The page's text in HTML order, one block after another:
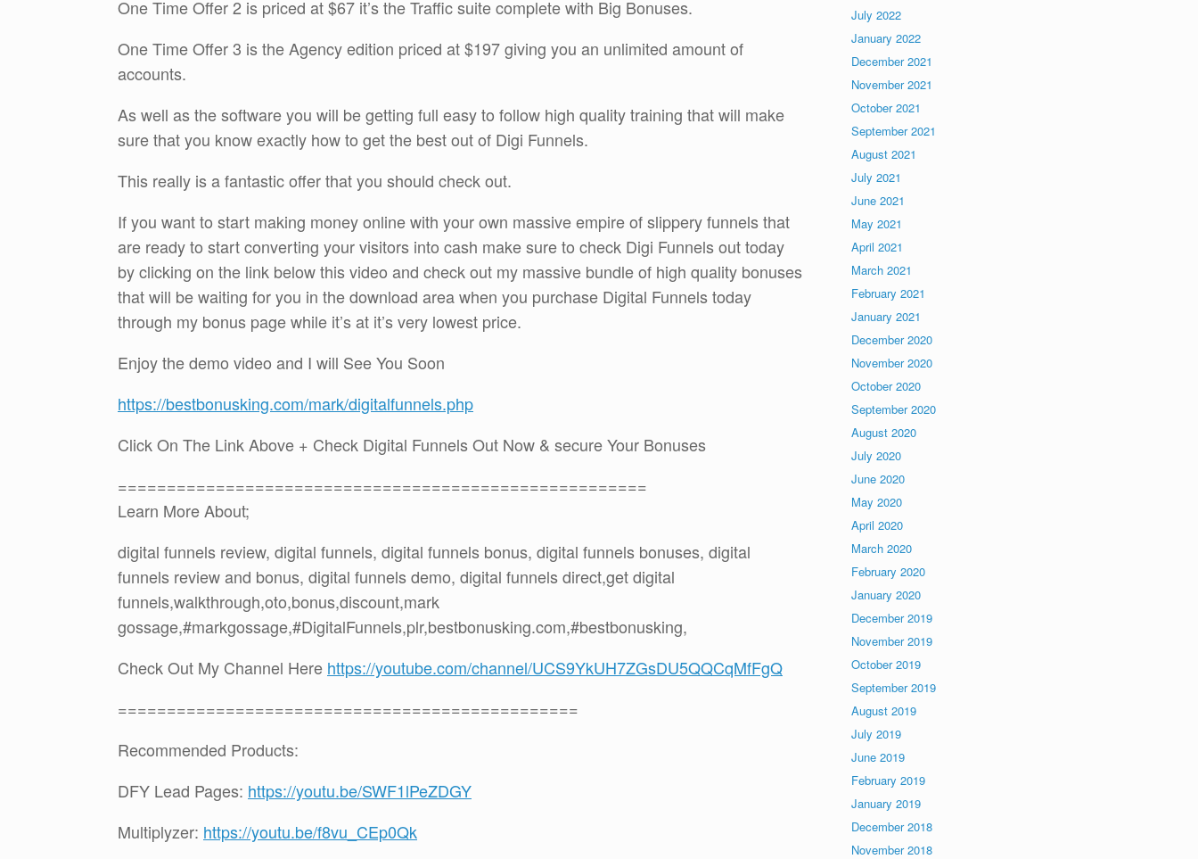
One Time Offer 2 is priced at $67 it’s the Traffic suite complete with Big Bonuses.
One Time Offer 3 is the Agency edition priced at $197 giving you an unlimited amount of
accounts.
As well as the software you will be getting full easy to follow high quality training that will make
sure that you know exactly how to get the best out of Digi Funnels.
This really is a fantastic offer that you should check out.
If you want to start making money online with your own massive empire of slippery funnels that
are ready to start converting your visitors into cash make sure to check Digi Funnels out today
by clicking on the link below this video and check out my massive bundle of high quality bonuses
that will be waiting for you in the download area when you purchase Digital Funnels today
through my bonus page while it’s at it’s very lowest price.
Enjoy the demo video and I will See You Soon
https://bestbonusking.com/mark/digitalfunnels.php
Click On The Link Above + Check Digital Funnels Out Now & secure Your Bonuses
======================================================
Learn More About;
digital funnels review, digital funnels, digital funnels bonus, digital funnels bonuses, digital
funnels review and bonus, digital funnels demo, digital funnels direct,get digital
funnels,walkthrough,oto,bonus,discount,mark
gossage,#markgossage,#DigitalFunnels,plr,bestbonusking.com,#bestbonusking,
Check Out My Channel Here https://youtube.com/channel/UCS9YkUH7ZGsDU5QQCqMfFgQ
===============================================
Recommended Products:
DFY Lead Pages: https://youtu.be/SWF1lPeZDGY
Multiplyzer: https://youtu.be/f8vu_CEp0Qk
July 2022
January 2022
December 2021
November 2021
October 2021
September 2021
August 2021
July 2021
June 2021
May 2021
April 2021
March 2021
February 2021
January 2021
December 2020
November 2020
October 2020
September 2020
August 2020
July 2020
June 2020
May 2020
April 2020
March 2020
February 2020
January 2020
December 2019
November 2019
October 2019
September 2019
August 2019
July 2019
June 2019
February 2019
January 2019
December 2018
November 2018